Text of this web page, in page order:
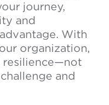
journey,
and
With
organization,
resilience—not
and